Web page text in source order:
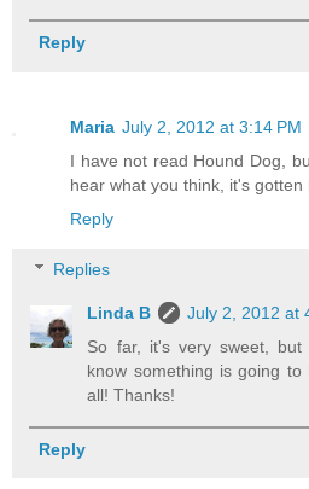
Reply
Maria July 2, 2012 at 3:14 PM
I have not read Hound Dog,
hear what you think, it's gotten
Reply
Replies
Linda B
July 2, 2012 at
So far, it's very sweet,
know something is going
all! Thanks!
Reply